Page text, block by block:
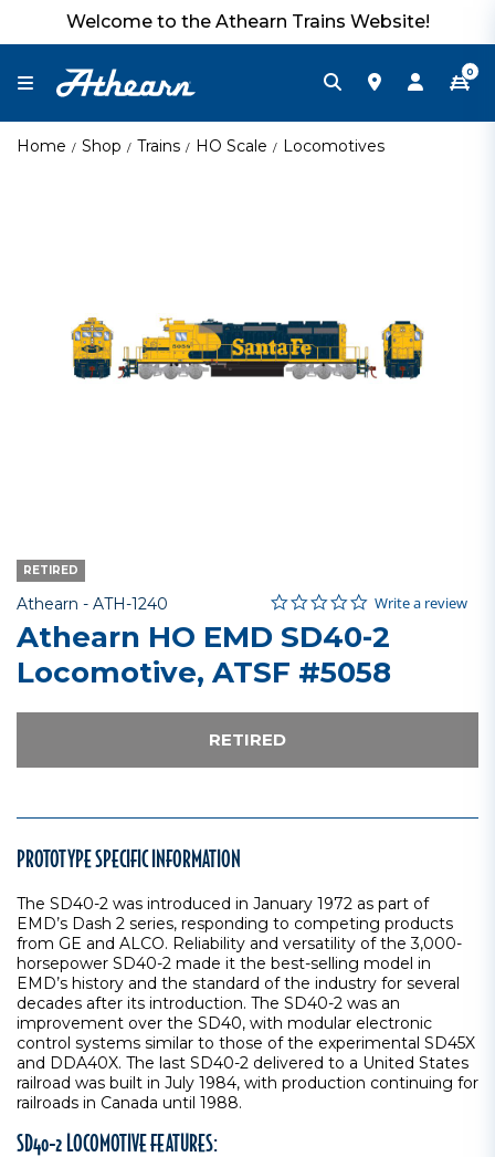
Welcome to the Athearn Trains Website!
0
Home Shop Trains HO Scale Locomotives
RETIRED
Athearn - Item No.
ATH-1240 3.6 out of 5 Customer Rating
0.0 star rating
Write a review
Athearn HO EMD SD40-2
Locomotive, ATSF #5058
RETIRED
PROTOTYPE SPECIFIC INFORMATION
The SD40-2 was introduced in January 1972 as part of
EMD’s Dash 2 series, responding to competing products
from GE and ALCO. Reliability and versatility of the 3,000-
horsepower SD40-2 made it the best-selling model in
EMD’s history and the standard of the industry for several
decades after its introduction. The SD40-2 was an
improvement over the SD40, with modular electronic
control systems similar to those of the experimental SD45X
and DDA40X. The last SD40-2 delivered to a United States
railroad was built in July 1984, with production continuing for
railroads in Canada until 1988.
SD40-2 LOCOMOTIVE FEATURES: